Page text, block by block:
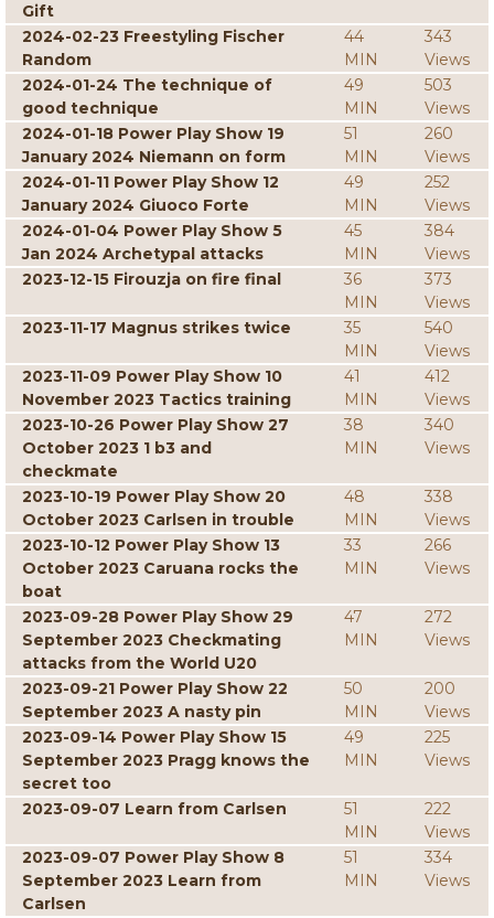
Gift
2024-02-23 Freestyling Fischer
Random
44
MIN
343
Views
2024-01-24 The technique of
good technique
49
MIN
503
Views
2024-01-18 Power Play Show 19
January 2024 Niemann on form
51
MIN
260
Views
2024-01-11 Power Play Show 12
January 2024 Giuoco Forte
49
MIN
252
Views
2024-01-04 Power Play Show 5
Jan 2024 Archetypal attacks
45
MIN
384
Views
2023-12-15 Firouzja on fire final
36
MIN
373
Views
2023-11-17 Magnus strikes twice
35
MIN
540
Views
2023-11-09 Power Play Show 10
November 2023 Tactics training
41
MIN
412
Views
2023-10-26 Power Play Show 27
October 2023 1 b3 and
checkmate
38
MIN
340
Views
2023-10-19 Power Play Show 20
October 2023 Carlsen in trouble
48
MIN
338
Views
2023-10-12 Power Play Show 13
October 2023 Caruana rocks the
boat
33
MIN
266
Views
2023-09-28 Power Play Show 29
September 2023 Checkmating
attacks from the World U20
47
MIN
272
Views
2023-09-21 Power Play Show 22
September 2023 A nasty pin
50
MIN
200
Views
2023-09-14 Power Play Show 15
September 2023 Pragg knows the
secret too
49
MIN
225
Views
2023-09-07 Learn from Carlsen
51
MIN
222
Views
2023-09-07 Power Play Show 8
September 2023 Learn from
Carlsen
51
MIN
334
Views